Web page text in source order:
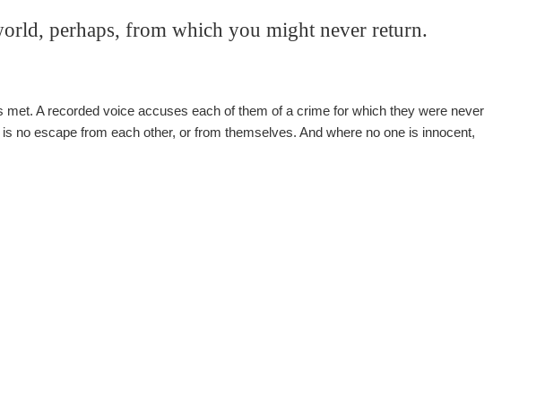
perhaps, from which you might never return.
A recorded voice accuses each of them of a crime for which they were never
no escape from each other, or from themselves. And where no one is innocent,